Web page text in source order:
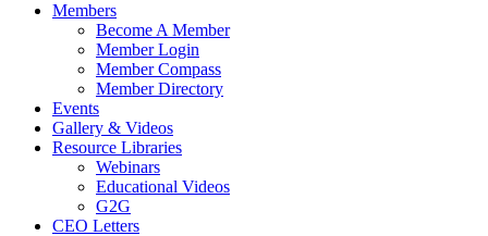
Members
Become A Member
Member Login
Member Compass
Member Directory
Events
Gallery & Videos
Resource Libraries
Webinars
Educational Videos
G2G
CEO Letters